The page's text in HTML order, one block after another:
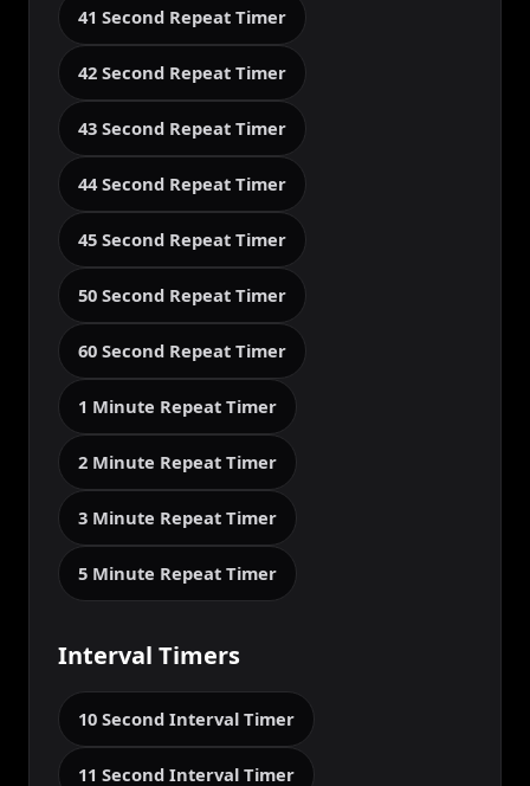
41 Second Repeat Timer
42 Second Repeat Timer
43 Second Repeat Timer
44 Second Repeat Timer
45 Second Repeat Timer
50 Second Repeat Timer
60 Second Repeat Timer
1 Minute Repeat Timer
2 Minute Repeat Timer
3 Minute Repeat Timer
5 Minute Repeat Timer
Interval Timers
10 Second Interval Timer
11 Second Interval Timer